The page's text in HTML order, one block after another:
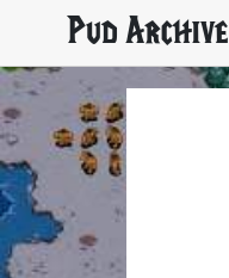
Pud Archive